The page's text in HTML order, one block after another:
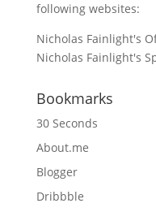
following websites:
Nicholas Fainlight's
Nicholas Fainlight's
Bookmarks
30 Seconds
About.me
Blogger
Dribbble